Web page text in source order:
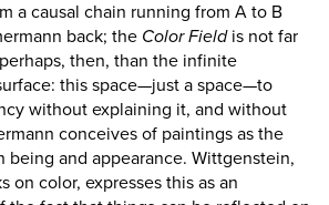
a causal chain running from A to B
back; the Color Fieldis not far
then, than the infinite
this space—just a space—to
without explaining it, and without
conceives of paintings as the
being and appearance. Wittgenstein,
on color, expresses this as an